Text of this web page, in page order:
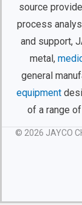
source
process
and support,
metal,
general
equipment
of a range
© 2026 JAYCO